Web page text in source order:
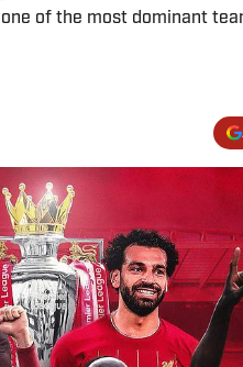
of the most dominant